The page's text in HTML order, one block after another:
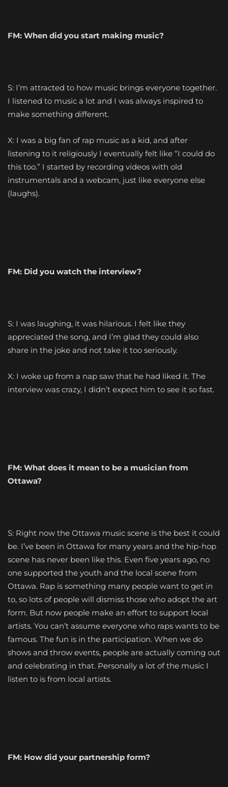
FM: When did you start making music?
S: I’m attracted to how music brings everyone together.
I listened to music a lot and I was always inspired to
make something different.
X: I was a big fan of rap music as a kid, and after
listening to it religiously I eventually felt like “I could do
this too.” I started by recording videos with old
instrumentals and a webcam, just like everyone else
(laughs).
FM: Did you watch the interview?
S: I was laughing, it was hilarious. I felt like they
appreciated the song, and I’m glad they could also
share in the joke and not take it too seriously.
X: I woke up from a nap saw that he had liked it. The
interview was crazy, I didn’t expect him to see it so fast.
FM: What does it mean to be a musician from
Ottawa?
S: Right now the Ottawa music scene is the best it could
be. I’ve been in Ottawa for many years and the hip-hop
scene has never been like this. Even five years ago, no
one supported the youth and the local scene from
Ottawa. Rap is something many people want to get in
to, so lots of people will dismiss those who adopt the art
form. But now people make an effort to support local
artists. You can’t assume everyone who raps wants to be
famous. The fun is in the participation. When we do
shows and throw events, people are actually coming out
and celebrating in that. Personally a lot of the music I
listen to is from local artists.
FM: How did your partnership form?